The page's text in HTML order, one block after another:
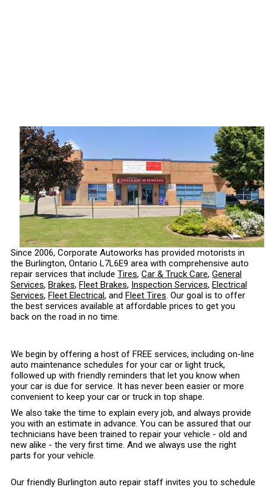
Since 2006, Corporate Autoworks has provided motorists in
the Burlington, Ontario L7L6E9 area with comprehensive auto
repair services that include Tires, Car & Truck Care, General
Services, Brakes, Fleet Brakes, Inspection Services, Electrical
Services, Fleet Electrical, and Fleet Tires. Our goal is to offer
the best services available at affordable prices to get you
back on the road in no time.
We begin by offering a host of FREE services, including on-line
auto maintenance schedules for your car or light truck,
followed up with friendly reminders that let you know when
your car is due for service. It has never been easier or more
convenient to keep your car or truck in top shape.
We also take the time to explain every job, and always provide
you with an estimate in advance. You can be assured that our
technicians have been trained to repair your vehicle - old and
new alike - the very first time. And we always use the right
parts for your vehicle.
Our friendly Burlington auto repair staff invites you to schedule